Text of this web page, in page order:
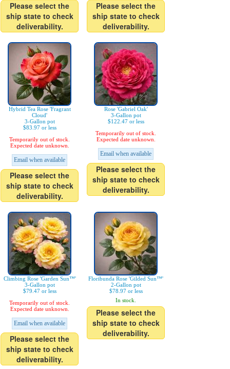
Please select the
ship state to check
deliverability.
Please select the
ship state to check
deliverability.
Hybrid Tea Rose 'Fragrant
Cloud'
3-Gallon pot
$83.97 or less
Temporarily out of stock.
Expected date unknown.
Email when available
Please select the
ship state to check
deliverability.
Rose 'Gabriel Oak'
3-Gallon pot
$122.47 or less
Temporarily out of stock.
Expected date unknown.
Email when available
Please select the
ship state to check
deliverability.
Climbing Rose 'Garden Sun™'
3-Gallon pot
$79.47 or less
Temporarily out of stock.
Expected date unknown.
Email when available
Please select the
ship state to check
deliverability.
Floribunda Rose 'Gilded Sun™'
2-Gallon pot
$78.97 or less
In stock.
Please select the
ship state to check
deliverability.